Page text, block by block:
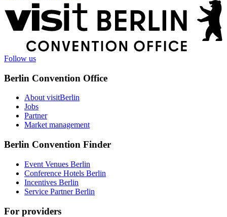
More
information
Follow us
Berlin Convention Office
About visitBerlin
Jobs
Partner
Market management
Berlin Convention Finder
Event Venues Berlin
Conference Hotels Berlin
Incentives Berlin
Service Partner Berlin
For providers